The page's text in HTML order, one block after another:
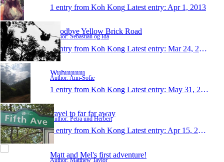
1 entry from Koh Kong Latest entry: Apr 1, 2013
Goodbye Yellow Brick Road
Author: Sebastian og Ida
1 entry from Koh Kong Latest entry: Mar 24, 2013
Wuhuuuuu
Author: Ann-Sofie
1 entry from Koh Kong Latest entry: May 31, 2012
travel to far far away
Author: Petra und Herbert
1 entry from Koh Kong Latest entry: Apr 15, 2012
Matt and Mel's first adventure!
Author: Matthew Taylor